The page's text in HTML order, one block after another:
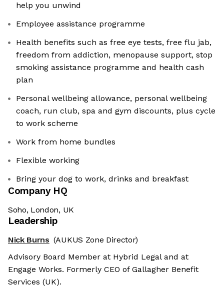
help you unwind
Employee assistance programme
Health benefits such as free eye tests, free flu jab,
freedom from addiction, menopause support, stop
smoking assistance programme and health cash
plan
Personal wellbeing allowance, personal wellbeing
coach, run club, spa and gym discounts, plus cycle
to work scheme
Work from home bundles
Flexible working
Bring your dog to work, drinks and breakfast
Company HQ
Soho, London, UK
Leadership
Nick Burns (AUKUS Zone Director)
Advisory Board Member at Hybrid Legal and at
Engage Works. Formerly CEO of Gallagher Benefit
Services (UK).